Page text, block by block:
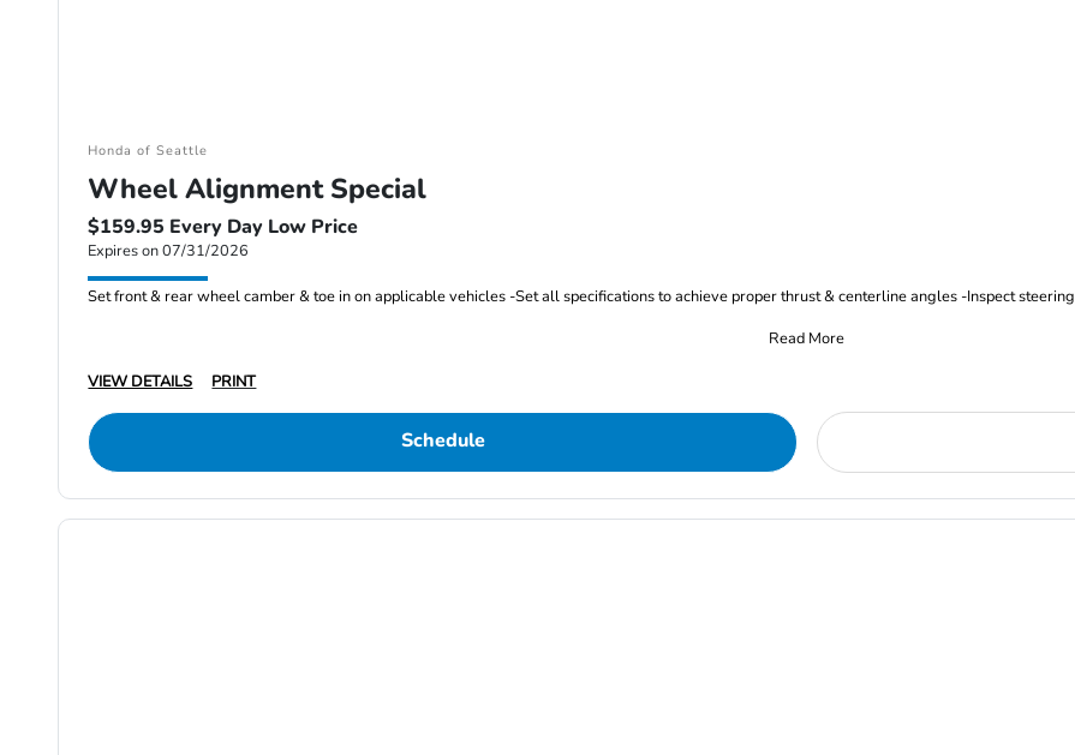
Honda of Seattle
Wheel Alignment Special
$159.95 Every Day Low Price
Expires on 07/31/2026
Set front & rear wheel camber & toe in on applicable vehicles -Set all specifications to achieve proper thrust & centerline angles -Inspect steering
Read More
VIEW DETAILS
PRINT
Schedule